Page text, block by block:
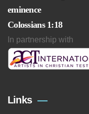
eminence
Colossians 1:18
In partnership with
Links